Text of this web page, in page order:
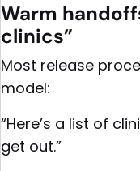
Warm
clinics”
Most release
model:
“Here’s a list of
get out.”